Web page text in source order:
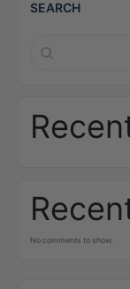
SEARCH
No comments to show.